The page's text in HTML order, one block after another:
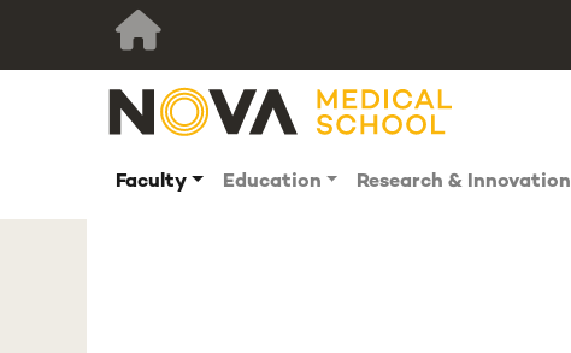
Faculty Education Research & Innovation